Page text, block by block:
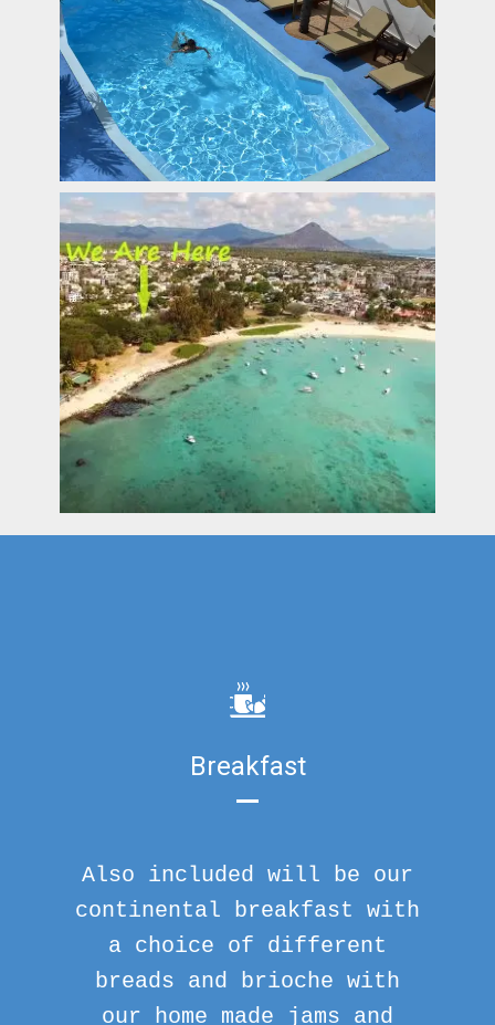
Breakfast
Also included will be our
continental breakfast with
a choice of different
breads and brioche with
our home made jams and